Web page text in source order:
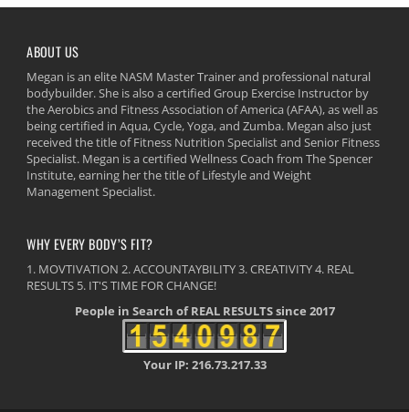
ABOUT US
Megan is an elite NASM Master Trainer and professional natural
bodybuilder. She is also a certified Group Exercise Instructor by
the Aerobics and Fitness Association of America (AFAA), as well as
being certified in Aqua, Cycle, Yoga, and Zumba. Megan also just
received the title of Fitness Nutrition Specialist and Senior Fitness
Specialist. Megan is a certified Wellness Coach from The Spencer
Institute, earning her the title of Lifestyle and Weight
Management Specialist.
WHY EVERY BODY’S FIT?
1. MOVTIVATION 2. ACCOUNTAYBILITY 3. CREATIVITY 4. REAL
RESULTS 5. IT'S TIME FOR CHANGE!
People in Search of REAL RESULTS since 2017
Your IP: 216.73.217.33